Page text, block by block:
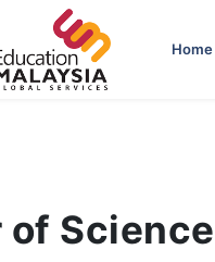
Home
of